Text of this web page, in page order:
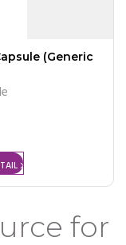
(Generic
for